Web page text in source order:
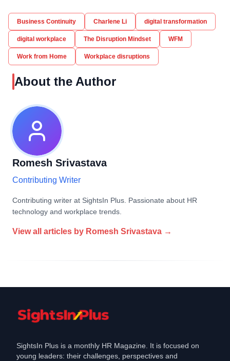
Business Continuity Charlene Li digital transformation
digital workplace The Disruption Mindset WFM
Work from Home Workplace disruptions
About the Author
Romesh Srivastava
Contributing Writer
Contributing writer at SightsIn Plus. Passionate about HR
technology and workplace trends.
View all articles by Romesh Srivastava →
SightsIn Plus is a monthly HR Magazine. It is focused on
young leaders: their challenges, perspectives and